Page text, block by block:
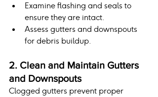
Examine flashing and seals to
ensure they are intact.
Assess gutters and downspouts
for debris buildup.
2. Clean and Maintain Gutters
and Downspouts
Clogged gutters prevent proper